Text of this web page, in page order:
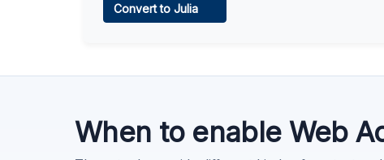
Convert to Julia
When to enable Web